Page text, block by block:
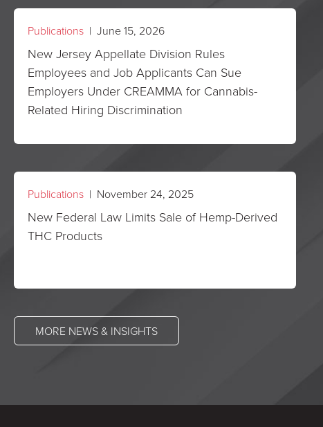
Publications | June 15, 2026
New Jersey Appellate Division Rules
Employees and Job Applicants Can Sue
Employers Under CREAMMA for Cannabis-
Related Hiring Discrimination
Publications | November 24, 2025
New Federal Law Limits Sale of Hemp-Derived
THC Products
MORE NEWS & INSIGHTS